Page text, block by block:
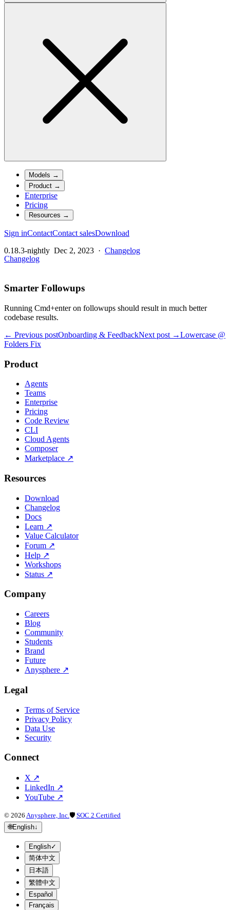
Models →
Product →
Enterprise
Pricing
Resources →
Sign inContactContact salesDownload
0.18.3-nightly Dec 2, 2023 · Changelog
Changelog
Smarter Followups
Running Cmd+enter on followups should result in much better
codebase results.
← Previous postOnboarding & FeedbackNext post →Lowercase @
Folders Fix
Product
Agents
Teams
Enterprise
Pricing
Code Review
CLI
Cloud Agents
Composer
Marketplace ↗
Resources
Download
Changelog
Docs
Learn ↗
Value Calculator
Forum ↗
Help ↗
Workshops
Status ↗
Company
Careers
Blog
Community
Students
Brand
Future
Anysphere ↗
Legal
Terms of Service
Privacy Policy
Data Use
Security
Connect
X ↗
LinkedIn ↗
YouTube ↗
© 2026 Anysphere, Inc. 🛡 SOC 2 Certified
🌐English↓
English✓
简体中文
日本語
繁體中文
Español
Français